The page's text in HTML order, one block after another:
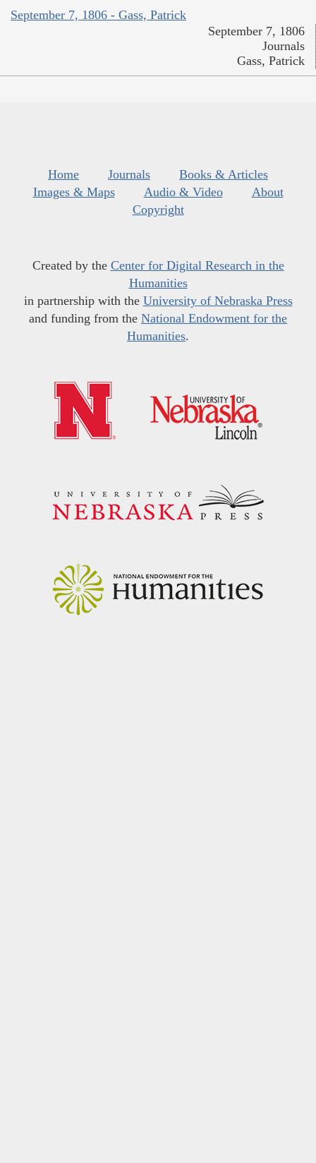
September 7, 1806 - Gass, Patrick
September 7, 1806
Journals
Gass, Patrick
Home Journals
Books & Articles
Images & Maps
Audio & Video
About
Copyright
Created by the Center for Digital Research in the
Humanities
in partnership with the University of Nebraska Press
and funding from the National Endowment for the
Humanities.